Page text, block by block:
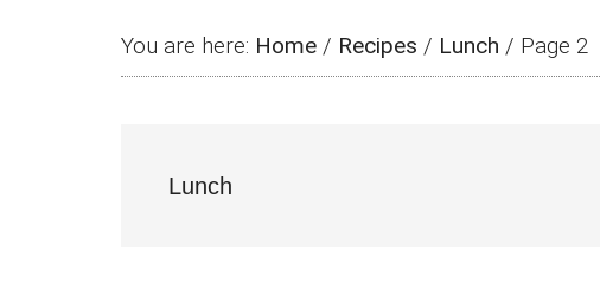
You are here: Home / Recipes / Lunch / Page 2
Lunch